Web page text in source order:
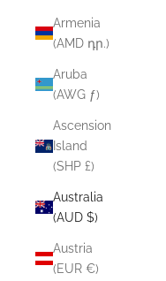
Armenia
(AMD դր.)
Aruba
(AWG ƒ)
Ascension
Island
(SHP £)
Australia
(AUD $)
Austria
(EUR €)